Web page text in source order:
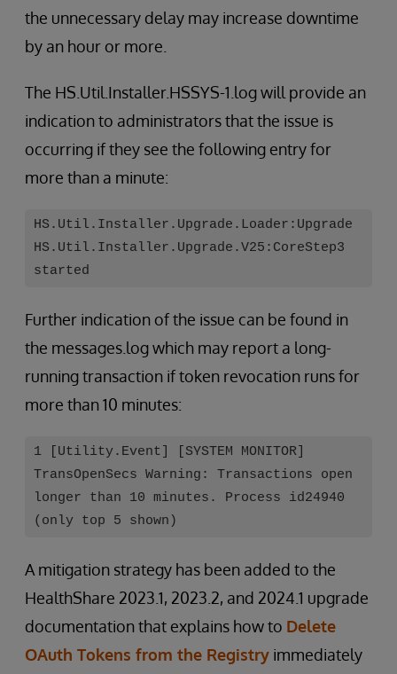
the unnecessary delay may increase downtime
by an hour or more.
The HS.Util.Installer.HSSYS-1.log will provide an
indication to administrators that the issue is
occurring if they see the following entry for
more than a minute:
HS.Util.Installer.Upgrade.Loader:Upgrade
HS.Util.Installer.Upgrade.V25:CoreStep3
started
Further indication of the issue can be found in
the messages.log which may report a long-
running transaction if token revocation runs for
more than 10 minutes:
1 [Utility.Event] [SYSTEM MONITOR]
TransOpenSecs Warning: Transactions open
longer than 10 minutes. Process id24940
(only top 5 shown)
A mitigation strategy has been added to the
HealthShare 2023.1, 2023.2, and 2024.1 upgrade
documentation that explains how to Delete
OAuth Tokens from the Registry immediately